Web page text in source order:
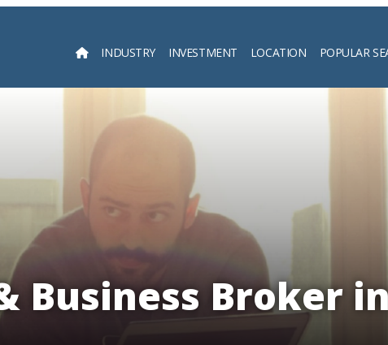
INDUSTRY INVESTMENT LOCATION POPULAR
Search
Business Broker